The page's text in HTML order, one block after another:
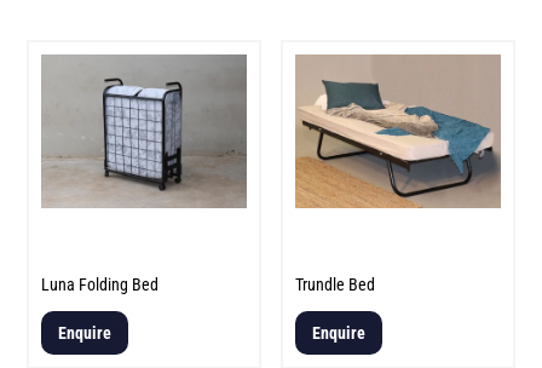
Luna Folding Bed
Enquire
Trundle Bed
Enquire